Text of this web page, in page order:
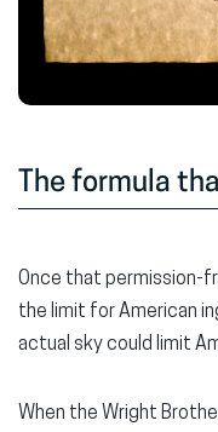
The formula
Once that permission-
the limit for American
actual sky could limit
When the Wright